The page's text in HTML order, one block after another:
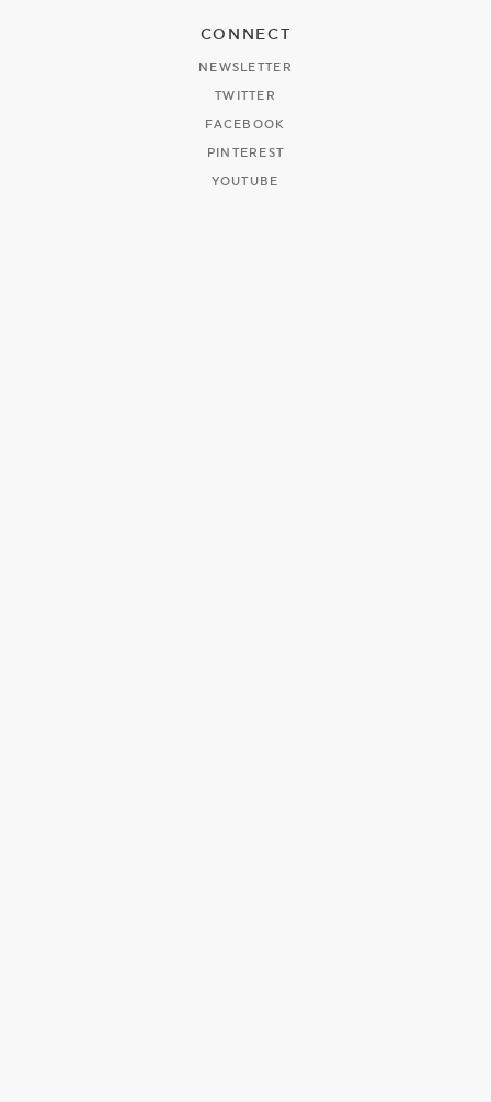
CONNECT
NEWSLETTER
TWITTER
FACEBOOK
PINTEREST
YOUTUBE